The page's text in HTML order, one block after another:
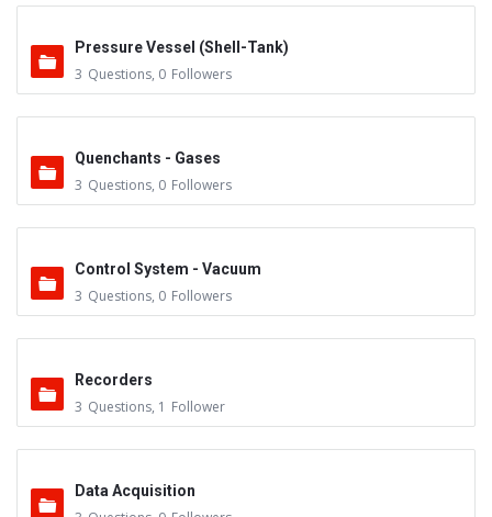
Pressure Vessel (Shell-Tank)
3 Questions, 0 Followers
Quenchants - Gases
3 Questions, 0 Followers
Control System - Vacuum
3 Questions, 0 Followers
Recorders
3 Questions, 1 Follower
Data Acquisition